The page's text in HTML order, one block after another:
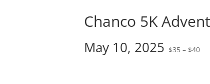
Chanco 5K
May 10, 2025 $35 – $40